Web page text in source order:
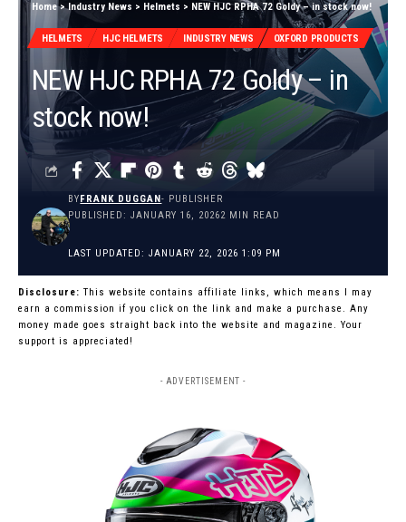
Home>Industry News > Helmets > NEW HJC RPHA 72 Goldy – in stock now!
HELMETS HJC HELMETS INDUSTRY NEWS OXFORD PRODUCTS
NEW HJC RPHA 72 Goldy – in
stock now!
LAST UPDATED: JANUARY 22, 2026 1:09 PM
BYFRANK DUGGAN- PUBLISHER
PUBLISHED: JANUARY 16, 20262 MIN READ
Disclosure: This website contains affiliate links, which means I may
earn a commission if you click on the link and make a purchase. Any
money made goes straight back into the website and magazine. Your
support is appreciated!
- ADVERTISEMENT -